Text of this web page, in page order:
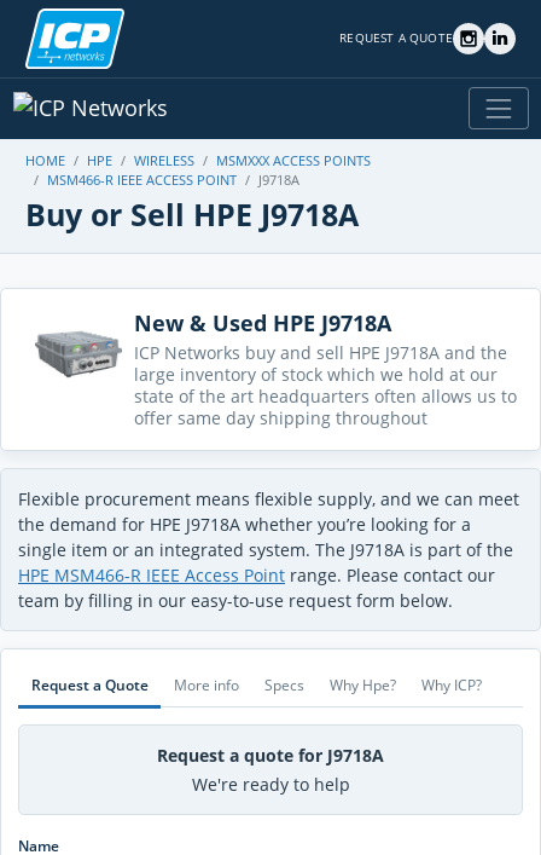
REQUEST A QUOTE
HOME HPE WIRELESS
MSMXXX ACCESS POINTS
MSM466-R IEEE ACCESS POINT
J9718A
Buy or Sell HPE J9718A
New & Used HPE J9718A
ICP Networks buy and sell HPE J9718A and the
large inventory of stock which we hold at our
state of the art headquarters often allows us to
offer same day shipping throughout
Flexible procurement means flexible supply, and we can meet
the demand for HPE J9718A whether you’re looking for a
single item or an integrated system. The J9718A is part of the
HPE MSM466-R IEEE Access Point range. Please contact our
team by filling in our easy-to-use request form below.
Request a Quote More info Specs Why Hpe? Why ICP?
Request a quote for J9718A
We're ready to help
Name